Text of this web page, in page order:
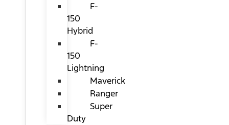
F-
150
Hybrid
F-
150
Lightning
Maverick
Ranger
Super
Duty